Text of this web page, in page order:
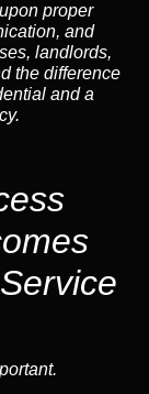
proper
and
landlords,
the difference
and a